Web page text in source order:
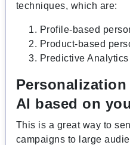
techniques, which are:
Profile-based
Product-based
Predictive Analytics
AI based on
This is a great way to
campaigns to large